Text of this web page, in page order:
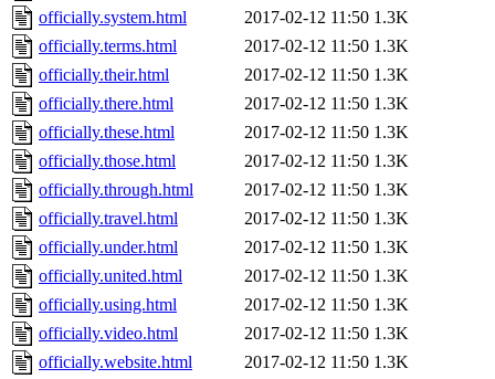
officially.system.html
2017-02-12 11:50 1.3K
officially.terms.html
2017-02-12 11:50 1.3K
officially.their.html
2017-02-12 11:50 1.3K
officially.there.html
2017-02-12 11:50 1.3K
officially.these.html
2017-02-12 11:50 1.3K
officially.those.html
2017-02-12 11:50 1.3K
officially.through.html
2017-02-12 11:50 1.3K
officially.travel.html
2017-02-12 11:50 1.3K
officially.under.html
2017-02-12 11:50 1.3K
officially.united.html
2017-02-12 11:50 1.3K
officially.using.html
2017-02-12 11:50 1.3K
officially.video.html
2017-02-12 11:50 1.3K
officially.website.html
2017-02-12 11:50 1.3K